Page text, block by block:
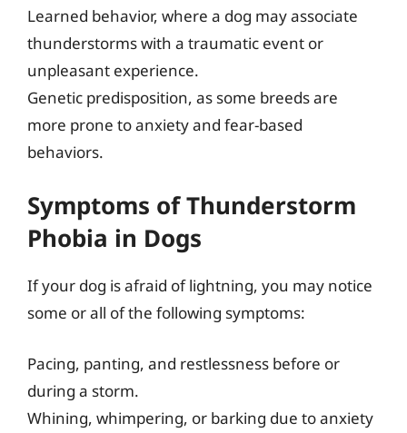
Learned behavior, where a dog may associate
thunderstorms with a traumatic event or
unpleasant experience.
Genetic predisposition, as some breeds are
more prone to anxiety and fear-based
behaviors.
Symptoms of Thunderstorm
Phobia in Dogs
If your dog is afraid of lightning, you may notice
some or all of the following symptoms:
Pacing, panting, and restlessness before or
during a storm.
Whining, whimpering, or barking due to anxiety